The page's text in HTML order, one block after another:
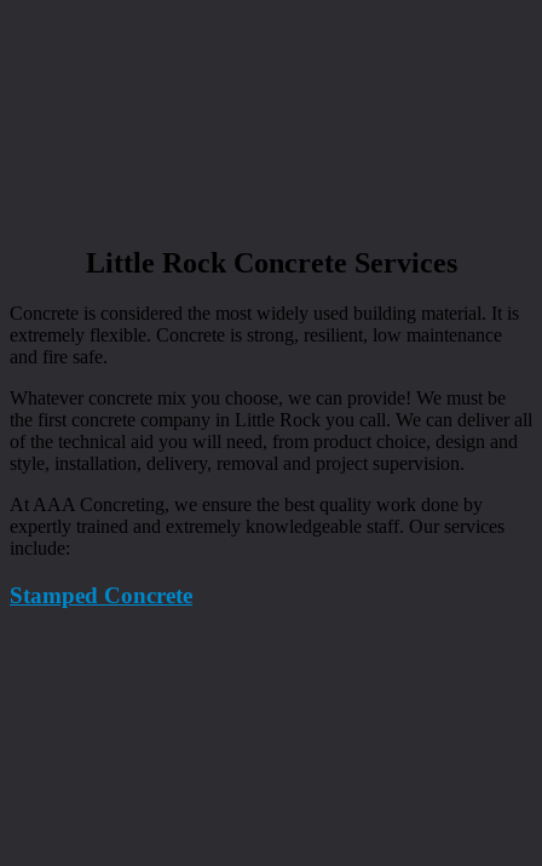
Little Rock Concrete Services
Concrete is considered the most widely used building material. It is
extremely flexible. Concrete is strong, resilient, low maintenance
and fire safe.
Whatever concrete mix you choose, we can provide! We must be
the first concrete company in Little Rock you call. We can deliver all
of the technical aid you will need, from product choice, design and
style, installation, delivery, removal and project supervision.
At AAA Concreting, we ensure the best quality work done by
expertly trained and extremely knowledgeable staff. Our services
include:
Stamped Concrete